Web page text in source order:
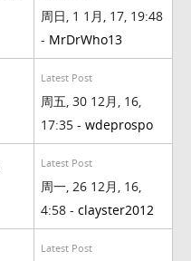
周日, 1 1月, 17, 19:48
- MrDrWho13
Latest Post
周五, 30 12月, 16,
17:35 - wdeprospo
Latest Post
周一, 26 12月, 16,
4:58 - clayster2012
Latest Post